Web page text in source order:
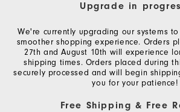
Upgrade in
We're currently upgrading our systems
smoother shopping experience. Orders
27th and August 10th will experience
shipping times. Orders placed during
securely processed and will begin
you for your patience!
Free Shipping & Free